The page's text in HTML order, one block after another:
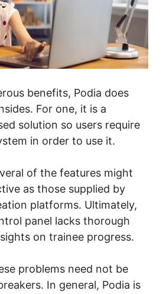
benefits, Podia does
For one, it is a
solution so users require
in order to use it.
of the features might
as those supplied by
platforms. Ultimately,
panel lacks thorough
on trainee progress.
problems need not be
In general, Podia is